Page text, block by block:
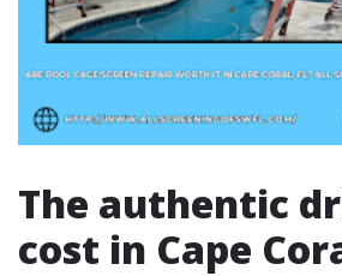
The authentic
cost in Cape